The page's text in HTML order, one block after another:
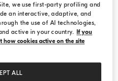
we use first-party profiling and
an interactive, adaptive, and
the use of AI technologies,
active in your country.
If you
cookies active on the site
ALL